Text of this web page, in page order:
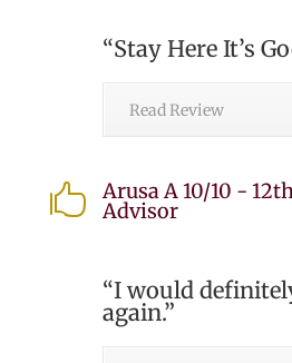
“Stay Here It’s
Read Review
 Arusa A 10/10 -
Advisor
“I would
again.”